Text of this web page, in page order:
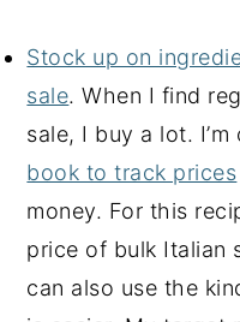
Stock up on
sale. When I find
sale, I buy a lot. I’m
book to track prices
money. For this
price of bulk Italian
can also use the